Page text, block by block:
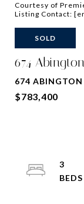
Courtesy of
Listing Contact:
SOLD
674
674
$783,400
3